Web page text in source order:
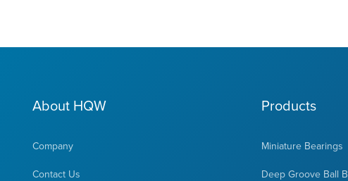
About HQW
Company
Contact Us
Products
Miniature Bearings
Deep Groove Ball